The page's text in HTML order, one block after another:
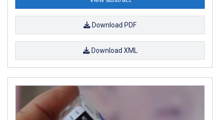
Download PDF
Download XML